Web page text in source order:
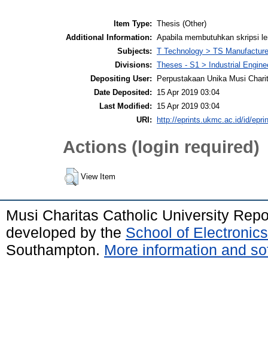
Item Type: Thesis (Other)
Additional Information: Apabila membutuhkan skripsi
Subjects: T Technology > TS
Divisions: Theses - S1 > Industrial
Depositing User:
Perpustakaan Unika Musi
Date Deposited:
15 Apr 2019 03:04
Last Modified:
15 Apr 2019 03:04
URI:
http://eprints.ukmc.ac.id/id/
Actions (login required)
View Item
Musi Charitas Catholic University
developed by the School of
Southampton. More information and